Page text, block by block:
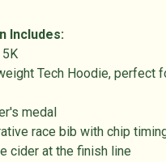
Includes:
Tech Hoodie, perfect
medal
race bib with chip
cider at the finish line